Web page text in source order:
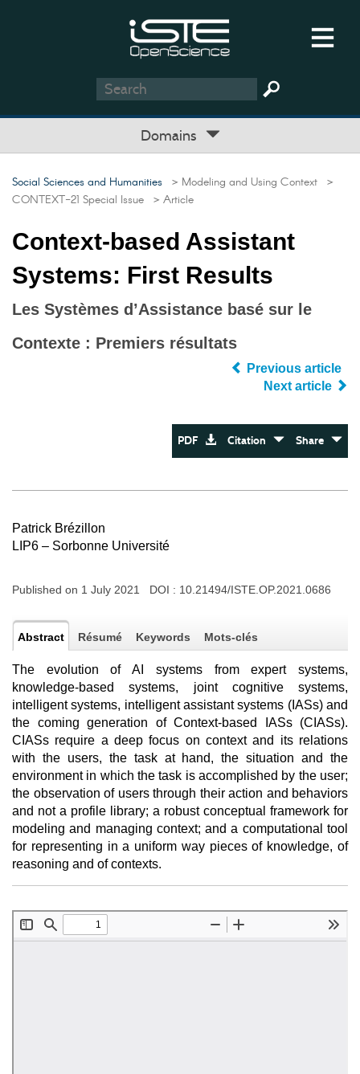
Domains
Social Sciences and Humanities > Modeling and Using Context >
CONTEXT-21 Special Issue > Article
Context-based Assistant
Systems: First Results
Les Systèmes d’Assistance basé sur le
Contexte : Premiers résultats
Previous article
Next article
PDF Citation Share
Patrick Brézillon
LIP6 – Sorbonne Université
Published on 1 July 2021 DOI : 10.21494/ISTE.OP.2021.0686
Abstract Résumé Keywords Mots-clés
The evolution of AI systems from expert systems,
knowledge-based systems, joint cognitive systems,
intelligent systems, intelligent assistant systems (IASs) and
the coming generation of Context-based IASs (CIASs).
CIASs require a deep focus on context and its relations
with the users, the task at hand, the situation and the
environment in which the task is accomplished by the user;
the observation of users through their action and behaviors
and not a profile library; a robust conceptual framework for
modeling and managing context; and a computational tool
for representing in a uniform way pieces of knowledge, of
reasoning and of contexts.